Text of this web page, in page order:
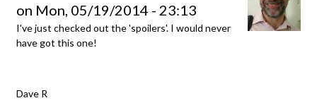
on Mon, 05/19/2014 - 23:13
I've just checked out the 'spoilers'. I would never
have got this one!
Dave R